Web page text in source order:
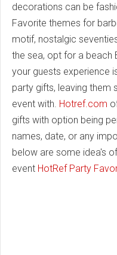
decorations can be
Favorite themes for
motif, nostalgic
the sea, opt for a beach
your guests experience
party gifts, leaving them
event with. Hotref.com
gifts with option being
names, date, or any
below are some idea's
event HotRef Party